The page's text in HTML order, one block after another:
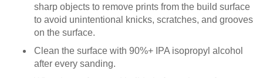
sharp objects to remove prints from the build surface
to avoid unintentional knicks, scratches, and grooves
on the surface.
Clean the surface with 90%+ IPA isopropyl alcohol
after every sanding.